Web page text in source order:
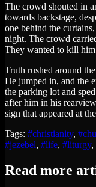
The crowd shouted in
towards backstage,
one behind the
night. The crowd
They wanted to kill
Truth rushed around
He jumped in, and the
the parking lot and
after him in his
sign that appeared at
Tags: #christianity,
#jezebel, #life, #liturgy,
Read more